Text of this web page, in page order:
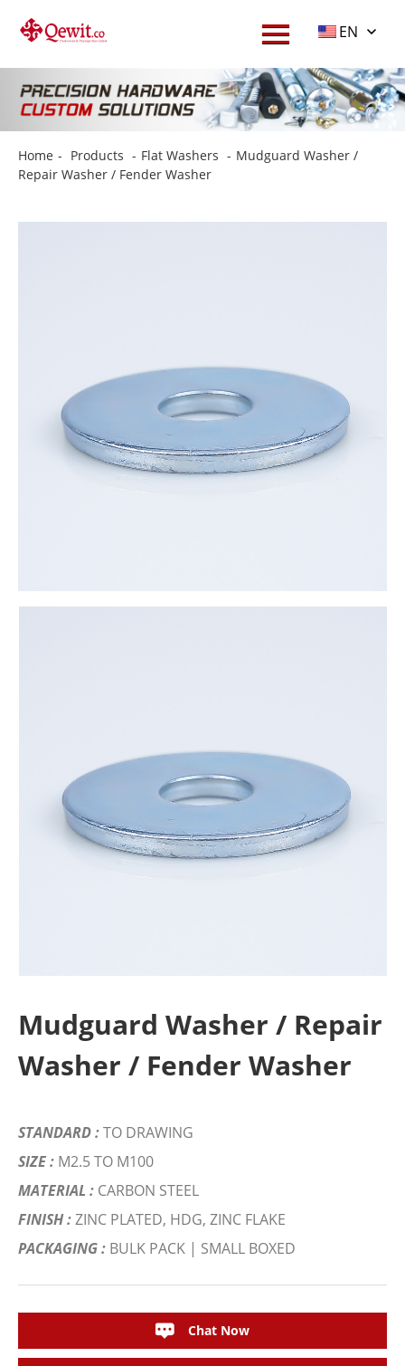
EN
Home - Products - Flat Washers - Mudguard Washer /
Repair Washer / Fender Washer
Mudguard Washer / Repair
Washer / Fender Washer
STANDARD :TO DRAWING
SIZE : M2.5 TO M100
MATERIAL : CARBON STEEL
FINISH :ZINC PLATED, HDG, ZINC FLAKE
PACKAGING : BULK PACK | SMALL BOXED
Chat Now